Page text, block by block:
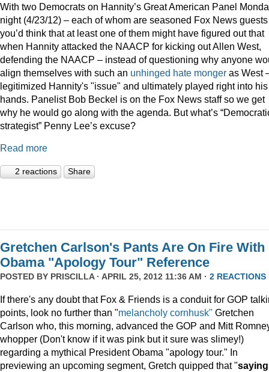
With two Democrats on Hannity’s Great American Panel
night (4/23/12) – each of whom are seasoned Fox News
you’d think that at least one of them might have figured out that
when Hannity attacked the NAACP for kicking out Allen West,
defending the NAACP – instead of questioning why anyone
align themselves with such an unhinged hate monger as West
legitimized Hannity's "issue" and ultimately played right into his
hands. Panelist Bob Beckel is on the Fox News staff so we get
why he would go along with the agenda. But what’s
strategist” Penny Lee’s excuse?
Read more
2 reactions Share
Gretchen Carlson's Pants Are On Fire With
Obama "Apology Tour" Reference
POSTED BY PRISCILLA· APRIL 25, 2012 11:36 AM · 2 REACTIONS
If there's any doubt that Fox & Friends is a conduit for GOP
points, look no further than "melancholy cornhusk" Gretchen
Carlson who, this morning, advanced the GOP and Mitt
whopper (Don't know if it was pink but it sure was slimey!)
regarding a mythical President Obama "apology tour." In
previewing an upcoming segment, Gretch quipped that "saying